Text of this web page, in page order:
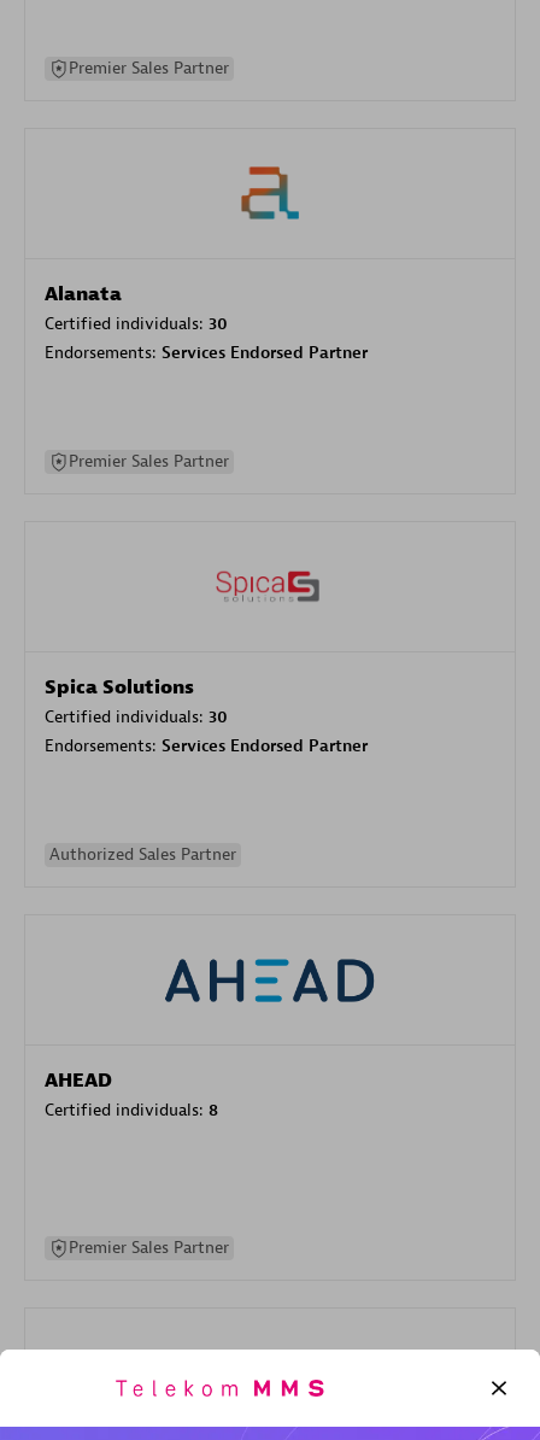
Premier Sales Partner
Alanata
Certified individuals: 30
Endorsements: Services Endorsed Partner
Premier Sales Partner
Spica Solutions
Certified individuals: 30
Endorsements: Services Endorsed Partner
Authorized Sales Partner
AHEAD
Certified individuals: 8
Premier Sales Partner